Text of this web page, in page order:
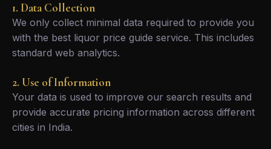
1. Data Collection
We only collect minimal data required to provide you
with the best liquor price guide service. This includes
standard web analytics.
2. Use of Information
Your data is used to improve our search results and
provide accurate pricing information across different
cities in India.